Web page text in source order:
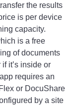
the results
is per device
capacity.
is a free
of documents
it’s inside or
requires an
or DocuShare
by a site